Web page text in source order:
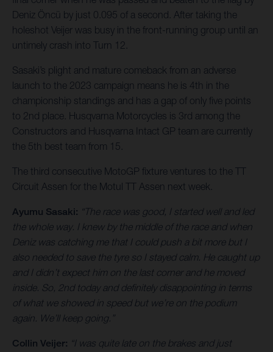
Deniz Öncü by just 0.095 of a second. After taking the
holeshot Veijer was busy in the front-running group until an
untimely crash into Turn 12.
Sasaki’s plight and mature comeback from an adverse
launch to the 2023 campaign means he is 4th in the
championship standings and has a gap of only five points
to 2nd place. Husqvarna Motorcycles is 3rd among the
Constructors and Husqvarna Intact GP team are currently
the 5th best team from 15.
The third consecutive MotoGP fixture ventures to the TT
Circuit Assen for the Motul TT Assen next week.
Ayumu Sasaki: “The race was good, I started well and led
the whole way. I knew by the middle of the race and when
Deniz was catching me that I could push a bit more but I
also needed to save the tyre so I stayed calm. He caught up
and I didn’t expect him on the last corner and he moved
inside. So, 2nd today and definitely disappointing in terms
of what we showed in speed but we’re on the podium
again. We’ll keep going.”
Collin Veijer: “I was quite late on the brakes and just